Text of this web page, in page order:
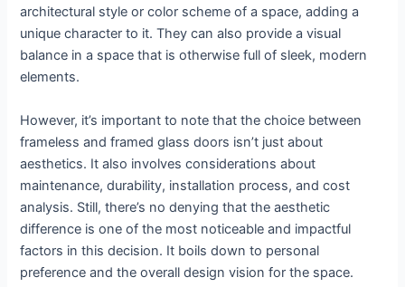
architectural style or color scheme of a space, adding a
unique character to it. They can also provide a visual
balance in a space that is otherwise full of sleek, modern
elements.
However, it’s important to note that the choice between
frameless and framed glass doors isn’t just about
aesthetics. It also involves considerations about
maintenance, durability, installation process, and cost
analysis. Still, there’s no denying that the aesthetic
difference is one of the most noticeable and impactful
factors in this decision. It boils down to personal
preference and the overall design vision for the space.